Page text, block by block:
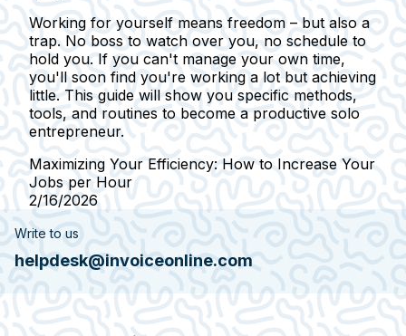
Working for yourself means freedom – but also a
trap. No boss to watch over you, no schedule to
hold you. If you can't manage your own time,
you'll soon find you're working a lot but achieving
little. This guide will show you specific methods,
tools, and routines to become a productive solo
entrepreneur.
Maximizing Your Efficiency: How to Increase Your
Jobs per Hour
2/16/2026
Write to us
helpdesk@invoiceonline.com